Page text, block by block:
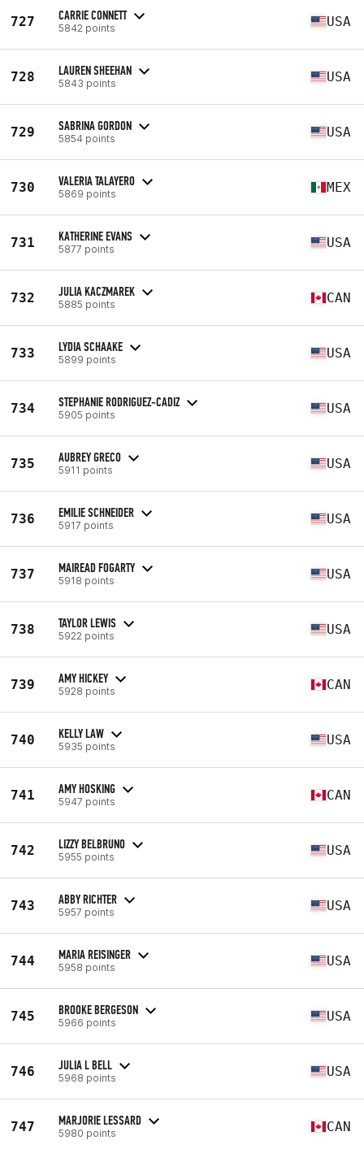
727 CARRIE CONNETT
5842 points USA
728 LAUREN SHEEHAN
5843 points USA
729 SABRINA GORDON
5854 points USA
730 VALERIA TALAYERO
5869 points MEX
731 KATHERINE EVANS
5877 points USA
732 JULIA KACZMAREK
5885 points CAN
733 LYDIA SCHAAKE
5899 points USA
734 STEPHANIE RODRIGUEZ-CADIZ
5905 points USA
735 AUBREY GRECO
5911 points USA
736 EMILIE SCHNEIDER
5917 points USA
737 MAIREAD FOGARTY
5918 points USA
738 TAYLOR LEWIS
5922 points USA
739 AMY HICKEY
5928 points CAN
740 KELLY LAW
5935 points USA
741 AMY HOSKING
5947 points CAN
742 LIZZY BELBRUNO
5955 points USA
743 ABBY RICHTER
5957 points USA
744 MARIA REISINGER
5958 points USA
745 BROOKE BERGESON
5966 points USA
746 JULIA L BELL
5968 points USA
747 MARJORIE LESSARD
5980 points CAN